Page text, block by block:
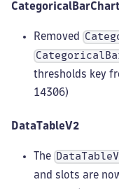
CategoricalBarChart
Removed
thresholds key
14306)
DataTableV2
The
and slots are